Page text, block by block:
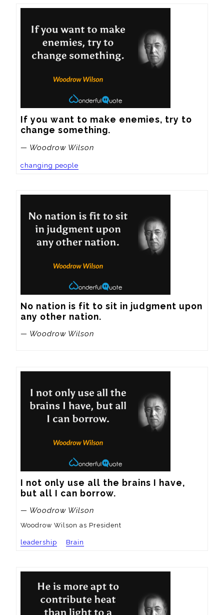
If you want to make enemies, try to
change something.
— Woodrow Wilson
changing people
No nation is fit to sit in judgment upon
any other nation.
— Woodrow Wilson
I not only use all the brains I have,
but all I can borrow.
— Woodrow Wilson
Woodrow Wilson as President
leadership Brain